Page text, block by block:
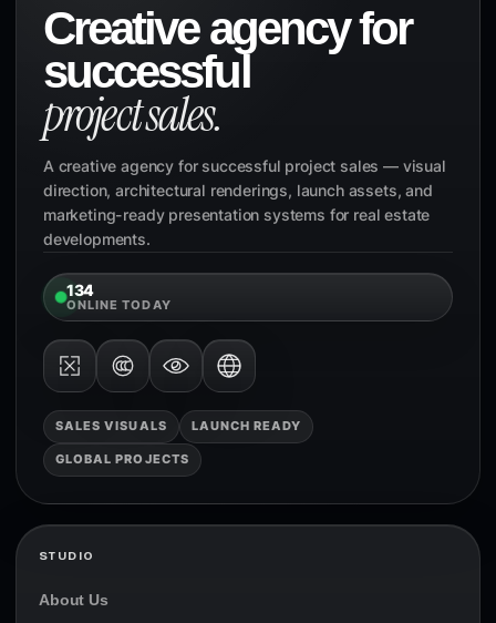
Creative agency for
successful
project sales.
A creative agency for successful project sales — visual
direction, architectural renderings, launch assets, and
marketing-ready presentation systems for real estate
developments.
134
ONLINE TODAY
SALES VISUALS LAUNCH READY
GLOBAL PROJECTS
STUDIO
About Us